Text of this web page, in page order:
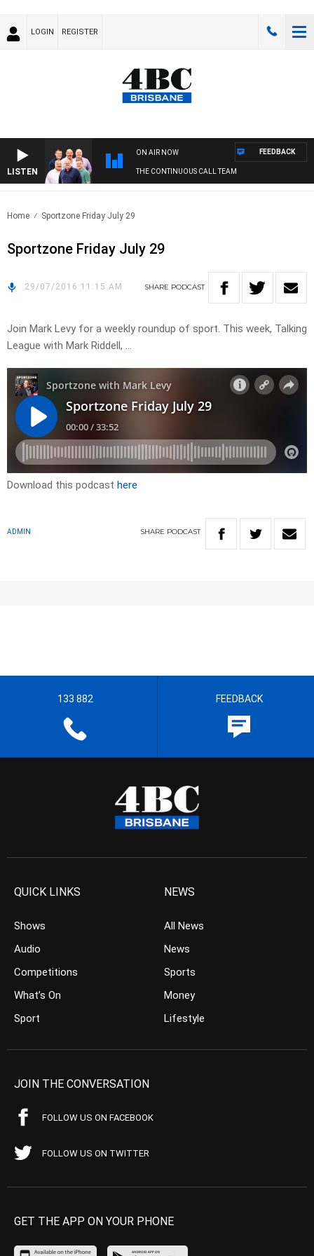
LOGIN REGISTER
LISTEN
ON AIR NOW
THE CONTINUOUS CALL TEAM
FEEDBACK
Home Sportzone Friday July 29
Sportzone Friday July 29
29/07/2016 11:15 AM SHARE PODCAST
Join Mark Levy for a weekly roundup of sport. This week, Talking
League with Mark Riddell, …
Download this podcast here
ADMIN SHARE PODCAST
133 882 FEEDBACK
QUICK LINKS
Shows
Audio
Competitions
What’s On
Sport
NEWS
All News
News
Sports
Money
Lifestyle
JOIN THE CONVERSATION
FOLLOW US ON FACEBOOK
FOLLOW US ON TWITTER
GET THE APP ON YOUR PHONE